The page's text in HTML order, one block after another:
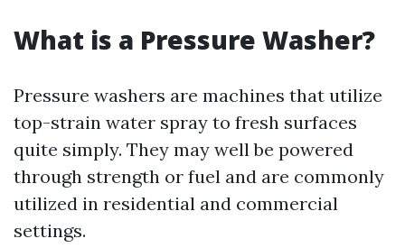
What is a Pressure Washer?
Pressure washers are machines that utilize
top-strain water spray to fresh surfaces
quite simply. They may well be powered
through strength or fuel and are commonly
utilized in residential and commercial
settings.